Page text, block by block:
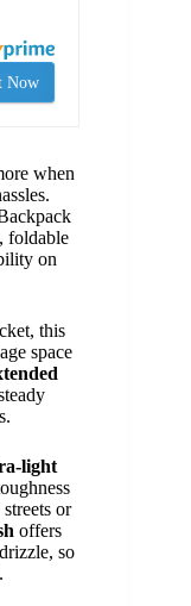
Now
when
foldable
on
this
space
light
or
offers
so